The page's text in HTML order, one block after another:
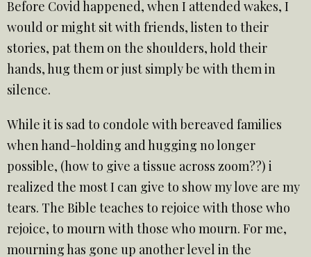
Before Covid happened, when I attended wakes, I
would or might sit with friends, listen to their
stories, pat them on the shoulders, hold their
hands, hug them or just simply be with them in
silence.
While it is sad to condole with bereaved families
when hand-holding and hugging no longer
possible, (how to give a tissue across zoom??) i
realized the most I can give to show my love are my
tears. The Bible teaches to rejoice with those who
rejoice, to mourn with those who mourn. For me,
mourning has gone up another level in the